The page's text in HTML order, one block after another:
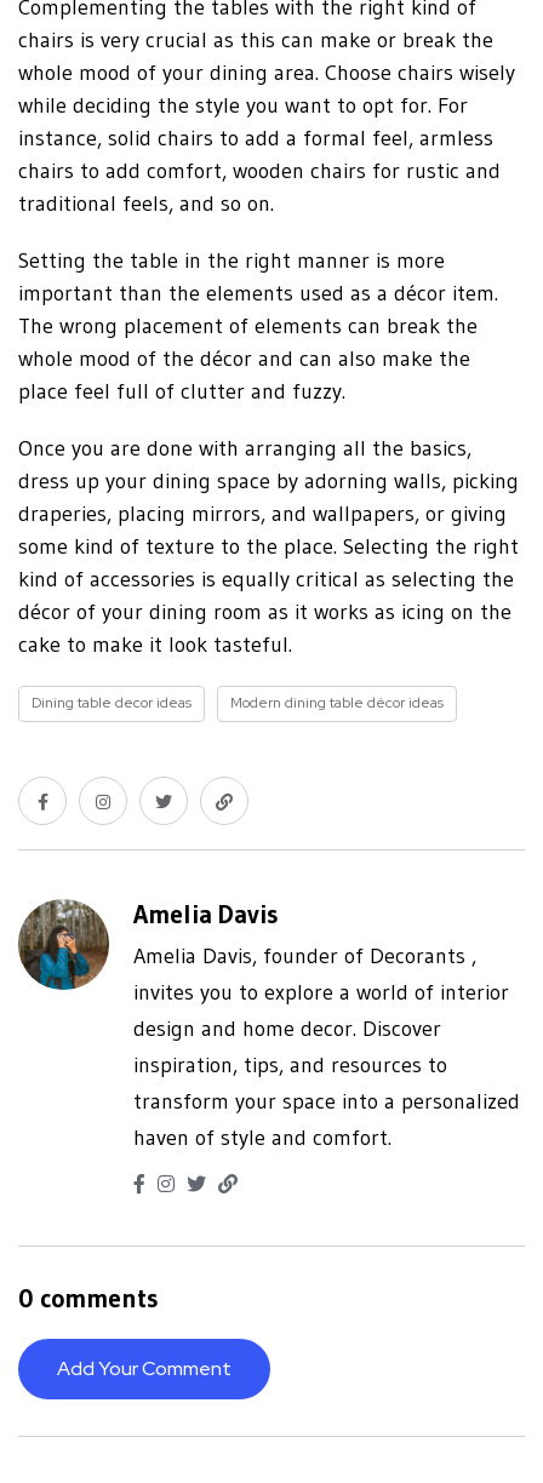
Complementing the tables with the right kind of
chairs is very crucial as this can make or break the
whole mood of your dining area. Choose chairs wisely
while deciding the style you want to opt for. For
instance, solid chairs to add a formal feel, armless
chairs to add comfort, wooden chairs for rustic and
traditional feels, and so on.
Setting the table in the right manner is more
important than the elements used as a décor item.
The wrong placement of elements can break the
whole mood of the décor and can also make the
place feel full of clutter and fuzzy.
Once you are done with arranging all the basics,
dress up your dining space by adorning walls, picking
draperies, placing mirrors, and wallpapers, or giving
some kind of texture to the place. Selecting the right
kind of accessories is equally critical as selecting the
décor of your dining room as it works as icing on the
cake to make it look tasteful.
Dining table decor ideas Modern dining table décor ideas
Amelia Davis
Amelia Davis, founder of Decorants ,
invites you to explore a world of interior
design and home decor. Discover
inspiration, tips, and resources to
transform your space into a personalized
haven of style and comfort.
0 comments
Add Your Comment